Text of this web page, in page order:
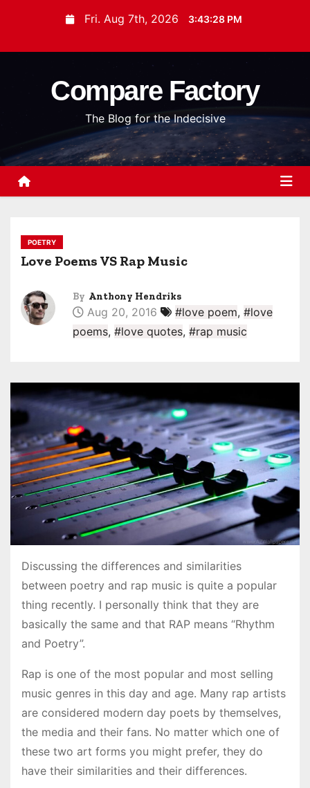
n
Fri. Aug 7th, 2026 3:43:29 PM
Compare Factory
The Blog for the Indecisive
POETRY
Love Poems VS Rap Music
By Anthony Hendriks
Aug 20, 2016 #love poem, #love
poems, #love quotes, #rap music
Discussing the differences and similarities
between poetry and rap music is quite a popular
thing recently. I personally think that they are
basically the same and that RAP means “Rhythm
and Poetry”.
Rap is one of the most popular and most selling
music genres in this day and age. Many rap artists
are considered modern day poets by themselves,
the media and their fans. No matter which one of
these two art forms you might prefer, they do
have their similarities and their differences.